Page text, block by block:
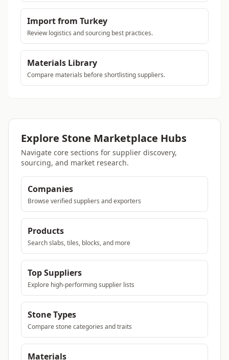
Import from Turkey
Review logistics and sourcing best practices.
Materials Library
Compare materials before shortlisting suppliers.
Explore Stone Marketplace Hubs
Navigate core sections for supplier discovery,
sourcing, and market research.
Companies
Browse verified suppliers and exporters
Products
Search slabs, tiles, blocks, and more
Top Suppliers
Explore high-performing supplier lists
Stone Types
Compare stone categories and traits
Materials